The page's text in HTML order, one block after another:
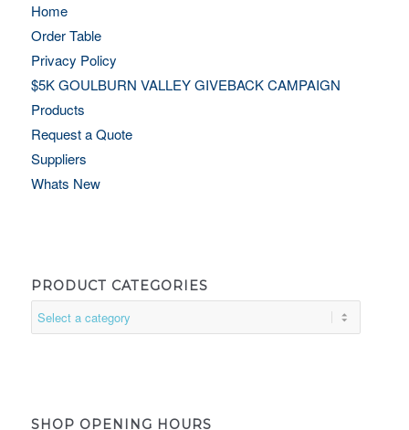
Home
Order Table
Privacy Policy
$5K GOULBURN VALLEY GIVEBACK CAMPAIGN
Products
Request a Quote
Suppliers
Whats New
PRODUCT CATEGORIES
SHOP OPENING HOURS